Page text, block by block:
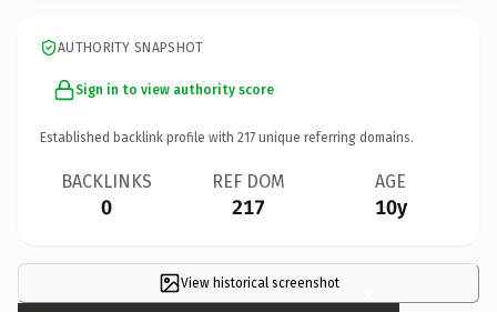
AUTHORITY SNAPSHOT
Sign in to view authority score
Established backlink profile with 217 unique referring domains.
BACKLINKS
0
REF DOM
217
AGE
10y
View historical screenshot ×